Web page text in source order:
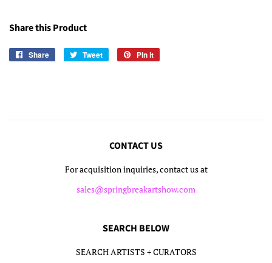
Share this Product
Share
Share
Tweet
Tweet
Pin it
CONTACT US
For acquisition inquiries, contact us at
sales@springbreakartshow.com
SEARCH BELOW
SEARCH ARTISTS + CURATORS